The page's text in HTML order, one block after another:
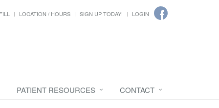
LOCATION / HOURS SIGN UP TODAY! LOGIN
PATIENT RESOURCES CONTACT